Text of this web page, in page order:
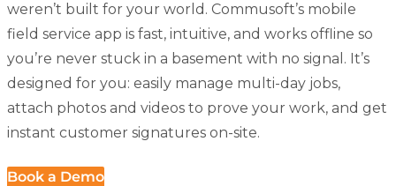
weren’t built for your world. Commusoft’s mobile
field service app is fast, intuitive, and works offline so
you’re never stuck in a basement with no signal. It’s
designed for you: easily manage multi-day jobs,
attach photos and videos to prove your work, and get
instant customer signatures on-site.
Book a Demo